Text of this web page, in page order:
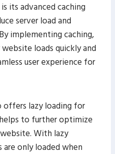
its advanced caching
server load and
implementing caching,
loads quickly and
user experience for
offers lazy loading for
to further optimize
With lazy
are only loaded when